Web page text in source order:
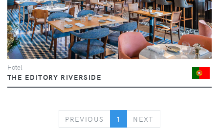
Hotel
THE EDITORY RIVERSIDE
PREVIOUS PREVIOUS
1 NEXT